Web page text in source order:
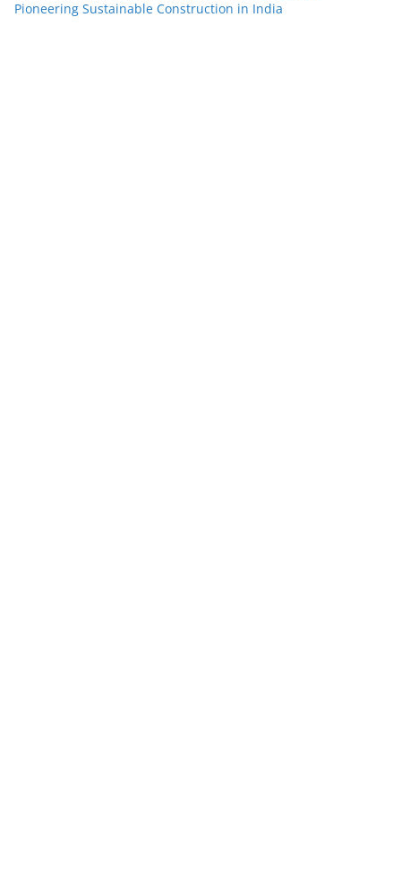
Pioneering Sustainable Construction in India